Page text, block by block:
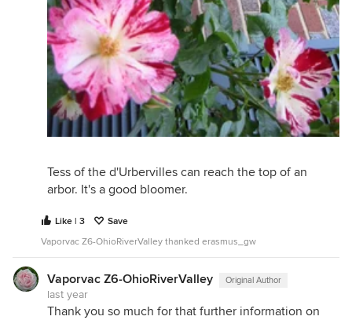
Tess of the d'Urbervilles can reach the top of an
arbor. It's a good bloomer.
Like | 3
Save
Vaporvac Z6-OhioRiverValley thanked erasmus_gw
Vaporvac Z6-OhioRiverValley Original Author
last year
Thank you so much for that further information on